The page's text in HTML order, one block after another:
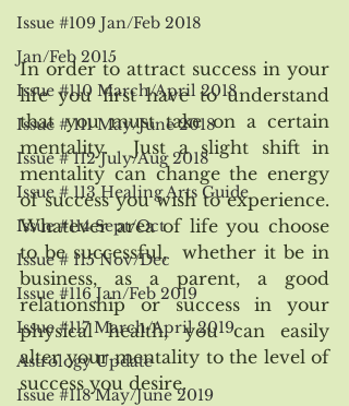
Issue #109 Jan/Feb 2018
Jan/Feb 2015
Issue #110 March/April 2018
Issue # 111 May/June 2018
Issue # 112 July/Aug 2018
Issue # 113 Healing Arts Guide
Issue #114 Sept/Oct
Issue # 115 Nov/Dec
Issue #116 Jan/Feb 2019
Issue #117 March/April 2019
Astrology Update
Issue #118 May/June 2019
In order to attract success in your
life you first have to understand
that you must take on a certain
mentality.  Just a slight shift in
mentality can change the energy
of success you wish to experience.
Whatever area of life you choose
to be successful,  whether it be in
business, as a parent, a good
relationship or success in your
physical health, you can easily
alter your mentality to the level of
success you desire.